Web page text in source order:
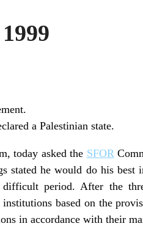
a Palestinian state.
today asked the SFOR
stated he would do his best
period. After the
based on the
in accordance with their